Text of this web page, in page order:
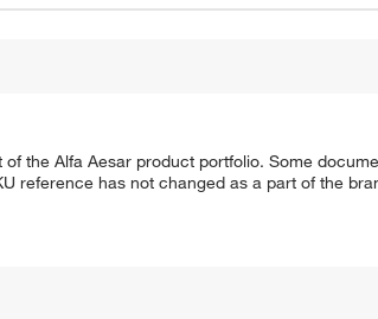
the Alfa Aesar product portfolio. Some
reference has not changed as a part of the